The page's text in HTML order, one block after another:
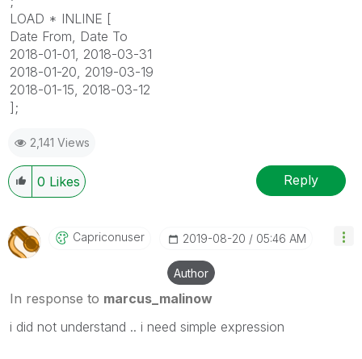
LOAD * INLINE [
Date From, Date To
2018-01-01, 2018-03-31
2018-01-20, 2019-03-19
2018-01-15, 2018-03-12
];
2,141 Views
0 Likes Reply
Capriconuser ‎2019-08-20 05:46 AM
Author
In response to marcus_malinow
i did not understand .. i need simple expression